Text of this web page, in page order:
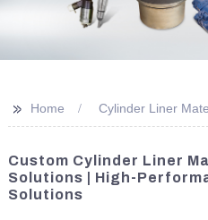
>> Home Cylinder Liner
Custom Cylinder Liner
Solutions | High-
Solutions